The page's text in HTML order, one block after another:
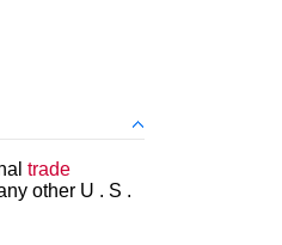
trade
other U . S .